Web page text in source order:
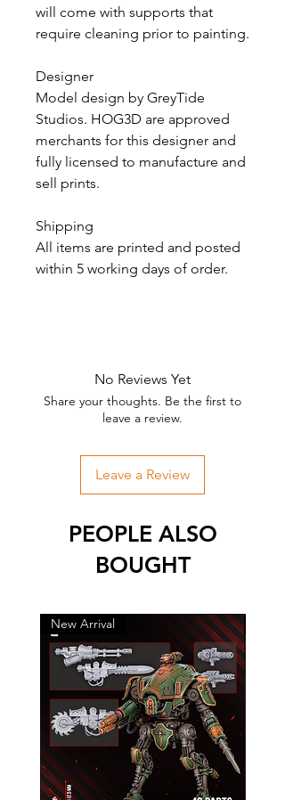
will come with supports that
require cleaning prior to painting.
Designer
Model design by GreyTide
Studios. HOG3D are approved
merchants for this designer and
fully licensed to manufacture and
sell prints.
Shipping
All items are printed and posted
within 5 working days of order.
No Reviews Yet
Share your thoughts. Be the first to
leave a review.
Leave a Review
PEOPLE ALSO
BOUGHT
New Arrival